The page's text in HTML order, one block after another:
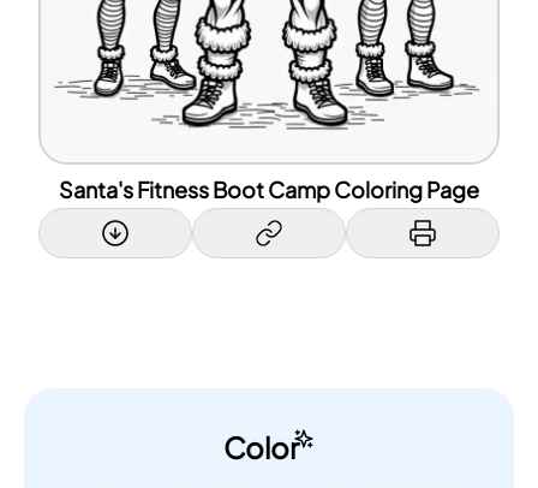
Santa's Fitness Boot Camp Coloring Page
Color